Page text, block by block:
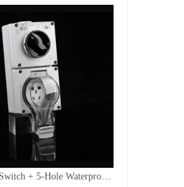
Dual 2 Gang 5 Hole IP66 Waterproof Socket Multi-Device Outdoor Charging Socket Anti-Splash Protective Cover for Outdoor